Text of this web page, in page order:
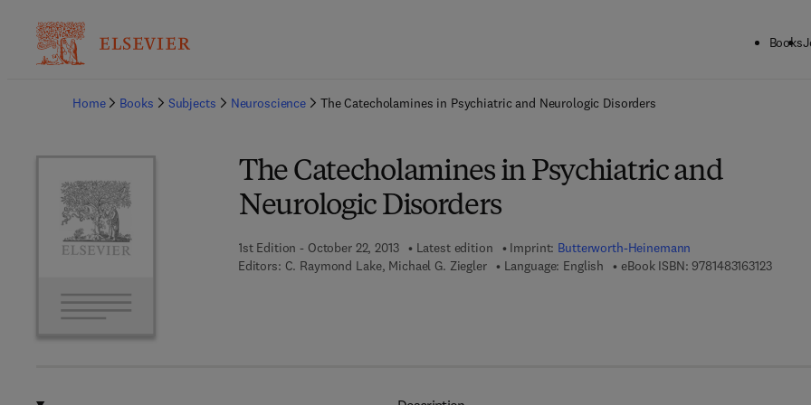
Books
Home
Books Subjects Neuroscience The Catecholamines in Psychiatric and Neurologic Disorders
The Catecholamines in Psychiatric and
Neurologic Disorders
1st Edition - October 22, 2013 Latest edition Imprint: Butterworth-Heinemann
Editors: C. Raymond Lake, Michael G. Ziegler Language: English eBook ISBN: 97814831631239 7 8 -